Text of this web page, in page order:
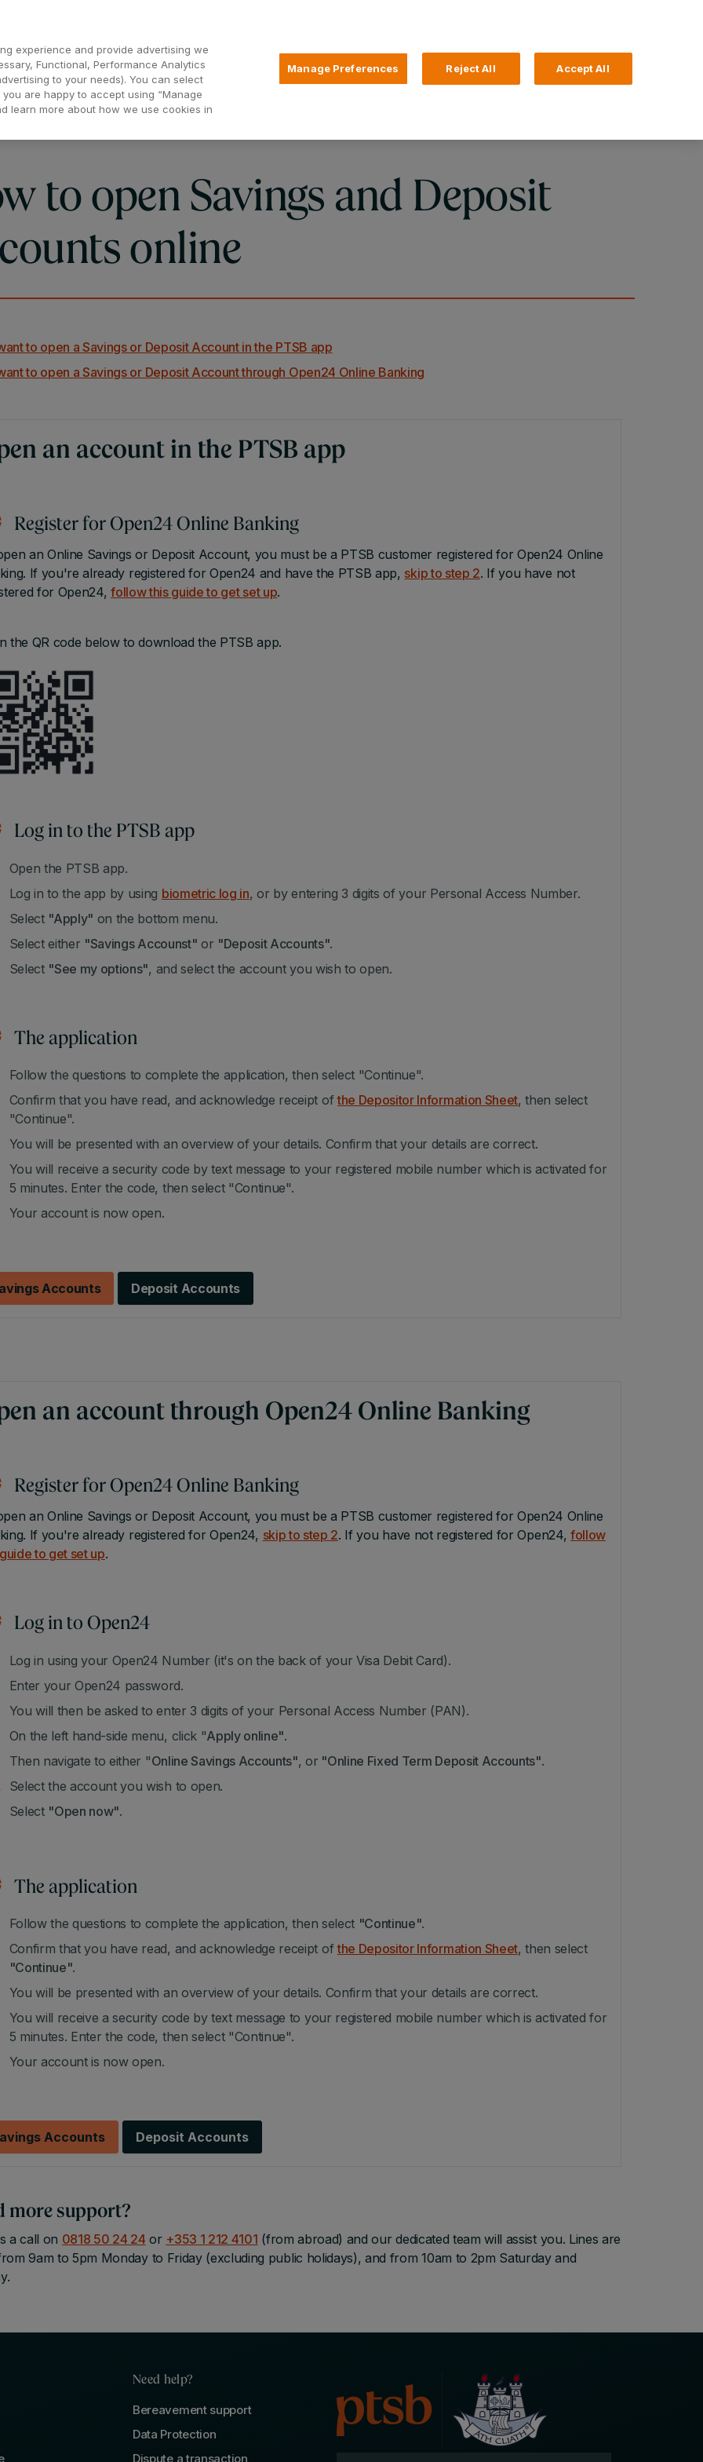
Mortgages Borrowing
to open Savings and Deposit
online
to open a Savings or Deposit Account in the PTSB app
to open a Savings or Deposit Account through Open24 Online Banking
an account in the PTSB app
Register for Open24 Online Banking
an Online Savings or Deposit Account, you must be a PTSB customer registered for Open24 Online
If you're already registered for Open24 and have the PTSB app, skip to step 2. If you have not
for Open24,follow this guide to get set up.
the QR code below to download the PTSB app.
Log in to the PTSB app
Open the PTSB app.
Log in to the app by using biometric log in, or by entering 3 digits of your Personal Access Number.
Select "Apply" on the bottom menu.
Select either "Savings Accounst" or "Deposit Accounts".
Select "See my options", and select the account you wish to open.
The application
Follow the questions to complete the application, then select "Continue".
Confirm that you have read, and acknowledge receipt ofthe Depositor Information Sheet, then select
"Continue".
You will be presented with an overview of your details. Confirm that your details are correct.
You will receive a security code by text message to your registered mobile number which is activated for
5 minutes. Enter the code, then select "Continue".
Your account is now open.
Accounts Deposit Accounts
an account through Open24 Online Banking
Register for Open24 Online Banking
an Online Savings or Deposit Account, you must be a PTSB customer registered for Open24 Online
If you're already registered for Open24, skip to step 2. If you have not registered for Open24, follow
to get set up.
Log in to Open24
Log in using your Open24 Number (it's on the back of your Visa Debit Card).
Enter your Open24 password.
You will then be asked to enter 3 digits of your Personal Access Number (PAN).
On the left hand-side menu, click "Apply online".
Then navigate to either "Online Savings Accounts", or "Online Fixed Term Deposit Accounts".
Select the account you wish to open.
Select "Open now".
The application
Follow the questions to complete the application, then select "Continue".
Confirm that you have read, and acknowledge receipt ofthe Depositor Information Sheet, then select
"Continue".
You will be presented with an overview of your details. Confirm that your details are correct.
You will receive a security code by text message to your registered mobile number which is activated for
5 minutes. Enter the code, then select "Continue".
Your account is now open.
Accounts Deposit Accounts
more support?
a call on 0818 50 24 24 or +353 1 212 4101 (from abroad) and our dedicated team will assist you. Lines are
9am to 5pm Monday to Friday (excluding public holidays), and from 10am to 2pm Saturday and
Need help?
Bereavement support
Data Protection
Dispute a transaction
experience and provide advertising we
Functional, Performance Analytics
to your needs). You can select
are happy to accept using “Manage
learn more about how we use cookies in
Manage Preferences Reject All Accept All